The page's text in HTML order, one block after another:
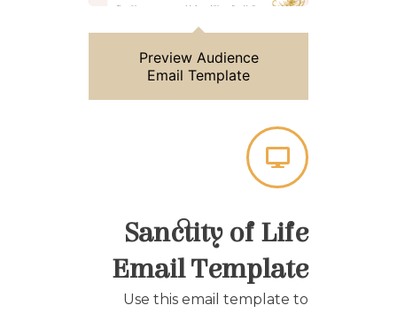
Preview Audience
Email Template
Sanctity of Life
Email Template
Use this email template to